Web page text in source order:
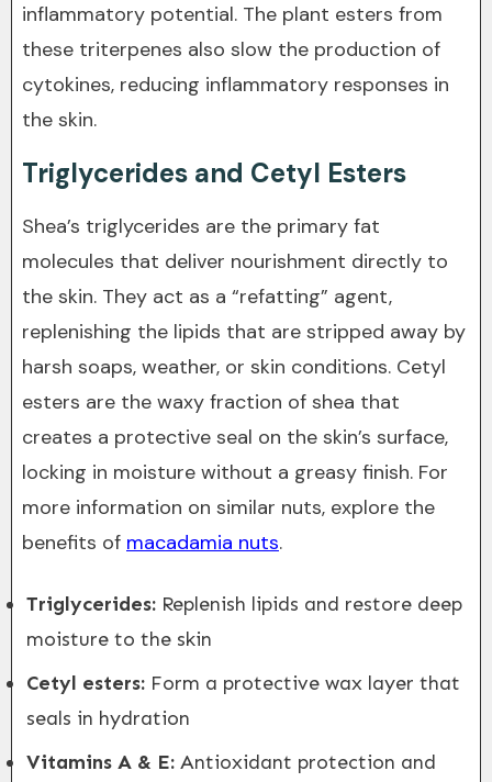
inflammatory potential. The plant esters from
these triterpenes also slow the production of
cytokines, reducing inflammatory responses in
the skin.
Triglycerides and Cetyl Esters
Shea’s triglycerides are the primary fat
molecules that deliver nourishment directly to
the skin. They act as a “refatting” agent,
replenishing the lipids that are stripped away by
harsh soaps, weather, or skin conditions. Cetyl
esters are the waxy fraction of shea that
creates a protective seal on the skin’s surface,
locking in moisture without a greasy finish. For
more information on similar nuts, explore the
benefits of macadamia nuts.
Triglycerides: Replenish lipids and restore deep
moisture to the skin
Cetyl esters: Form a protective wax layer that
seals in hydration
Vitamins A & E: Antioxidant protection and